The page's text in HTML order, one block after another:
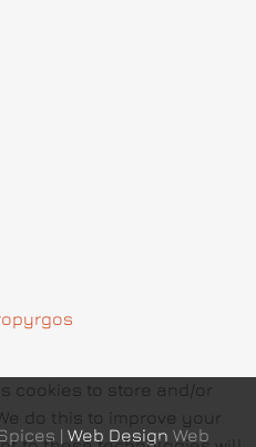
| Web Design Web
cookies to store and/or
do this to improve your